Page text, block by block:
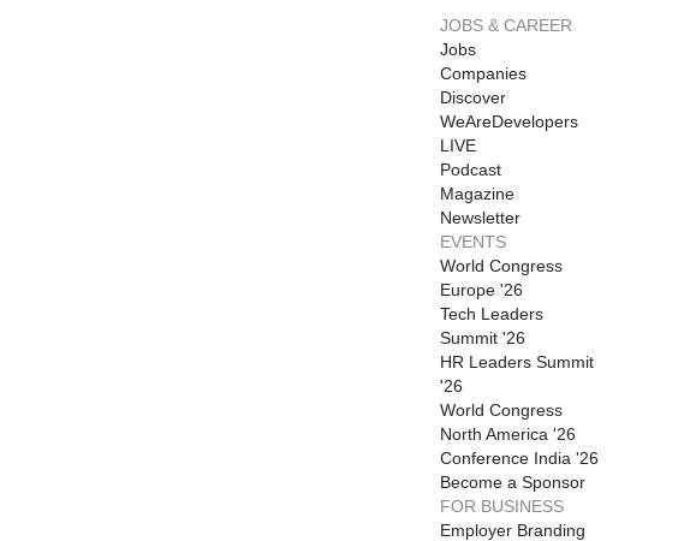
JOBS & CAREER
Jobs
Companies
Discover
WeAreDevelopers
LIVE
Podcast
Magazine
Newsletter
EVENTS
World Congress
Europe '26
Tech Leaders
Summit '26
HR Leaders Summit
'26
World Congress
North America '26
Conference India '26
Become a Sponsor
FOR BUSINESS
Employer Branding